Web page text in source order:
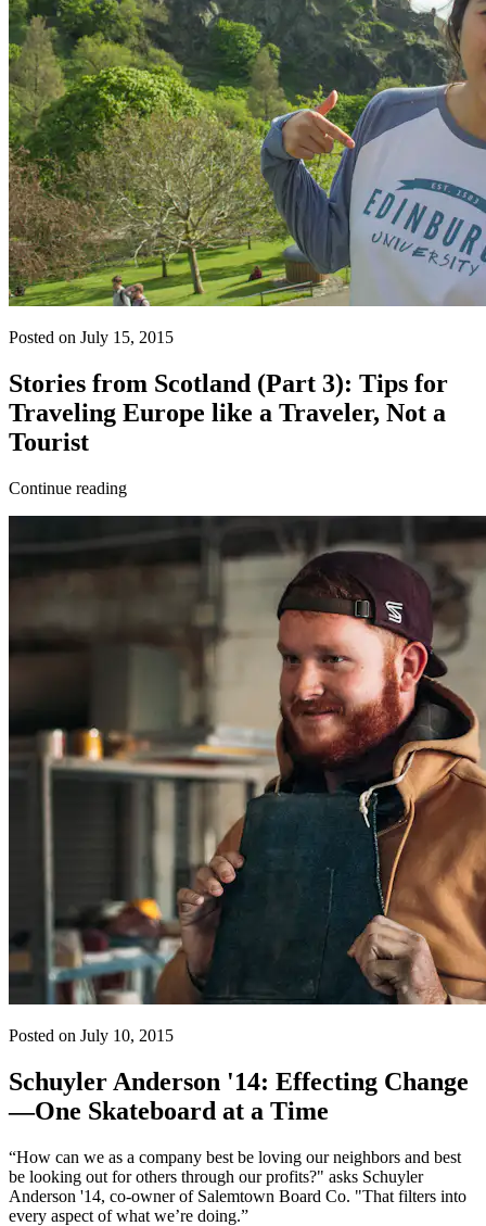
Posted on July 15, 2015
Stories from Scotland (Part 3): Tips for
Traveling Europe like a Traveler, Not a
Tourist
Continue reading
Posted on July 10, 2015
Schuyler Anderson '14: Effecting Change
—One Skateboard at a Time
“How can we as a company best be loving our neighbors and best
be looking out for others through our profits?" asks Schuyler
Anderson '14, co-owner of Salemtown Board Co. "That filters into
every aspect of what we’re doing.”